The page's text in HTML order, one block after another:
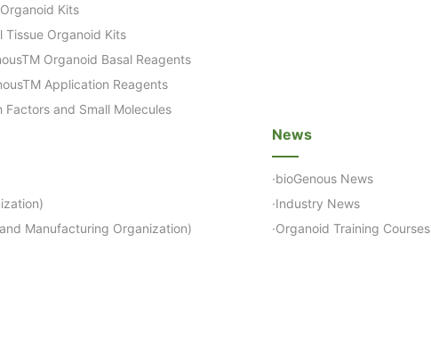
Organoid Kits
Tissue Organoid Kits
Organoid Basal Reagents
Application Reagents
Factors and Small Molecules
Manufacturing Organization)
News
·bioGenous News
·Industry News
·Organoid Training Courses